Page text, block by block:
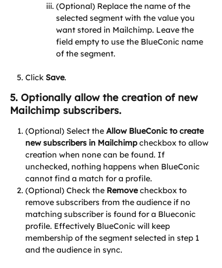
(Optional) Replace the name of the
selected segment with the value you
want stored in Mailchimp. Leave the
field empty to use the BlueConic name
of the segment.
Click Save.
5. Optionally allow the creation of new
Mailchimp subscribers.
(Optional) Select the Allow BlueConic to create
new subscribers in Mailchimp checkbox to allow
creation when none can be found. If
unchecked, nothing happens when BlueConic
cannot find a match for a profile.
(Optional) Check the Remove checkbox to
remove subscribers from the audience if no
matching subscriber is found for a Blueconic
profile. Effectively BlueConic will keep
membership of the segment selected in step 1
and the audience in sync.